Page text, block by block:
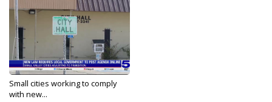
Small cities working to comply
with new...